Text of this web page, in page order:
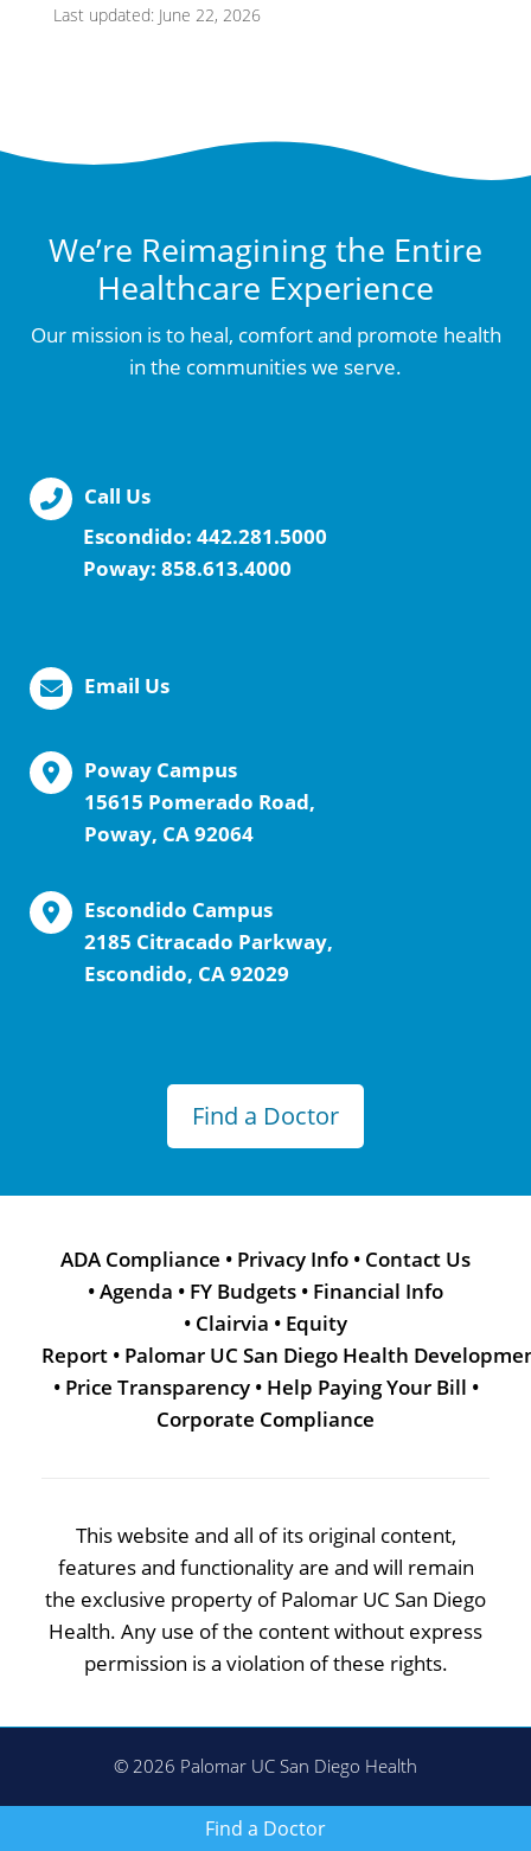
Last updated: June 22, 2026
We’re Reimagining the Entire
Healthcare Experience
Our mission is to heal, comfort and promote health
in the communities we serve.
Call Us
Escondido: 442.281.5000
Poway: 858.613.4000
Email Us
Poway Campus
15615 Pomerado Road,
Poway, CA 92064
Escondido Campus
2185 Citracado Parkway,
Escondido, CA 92029
Find a Doctor
ADA Compliance • Privacy Info • Contact Us
•Agenda • FY Budgets • Financial Info
• Clairvia • Equity
Report • Palomar UC San Diego Health
• Price Transparency • Help Paying Your Bill •
Corporate Compliance
This website and all of its original content,
features and functionality are and will remain
the exclusive property of Palomar UC San Diego
Health. Any use of the content without express
permission is a violation of these rights.
Find a Doctor
© 2026 Palomar UC San Diego Health